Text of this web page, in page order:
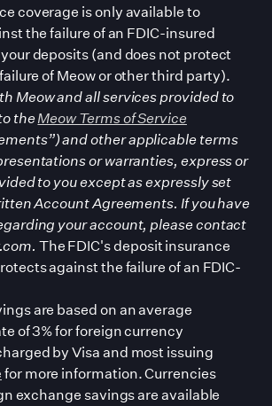
coverage is only available to
the failure of an FDIC-insured
deposits (and does not protect
of Meow or other third party).
Meow and all services provided to
theMeow Terms of Service
and other applicable terms
or warranties, express or
to you except as expressly set
Account Agreements. If you have
your account, please contact
The FDIC's deposit insurance
against the failure of an FDIC-
are based on an average
of 3% for foreign currency
by Visa and most issuing
for more information. Currencies
exchange savings are available